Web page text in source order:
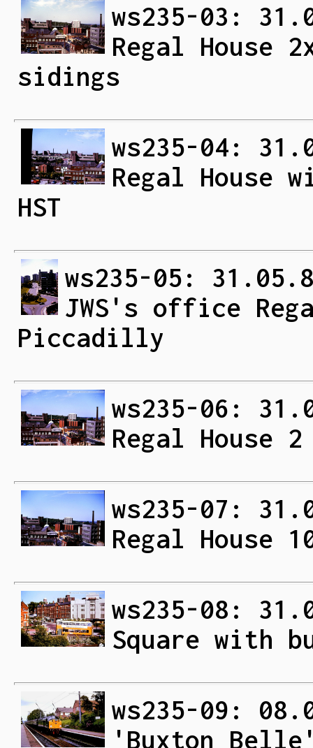
ws235-03:
Regal House
sidings
ws235-04:
Regal House
HST
ws235-05:
JWS's office
Piccadilly
ws235-06:
Regal House
ws235-07:
Regal House
ws235-08:
Square with
ws235-09:
'Buxton